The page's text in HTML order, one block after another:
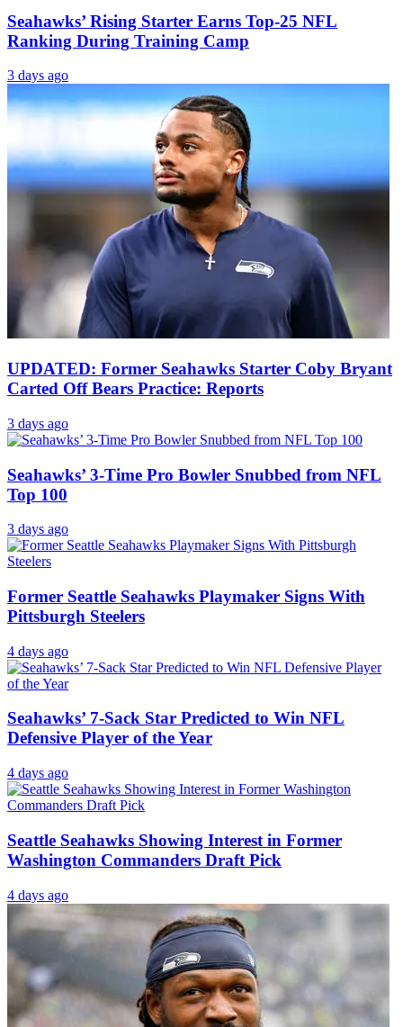
Seahawks’ Rising Starter Earns Top-25 NFL
Ranking During Training Camp
3 days ago
UPDATED: Former Seahawks Starter Coby Bryant
Carted Off Bears Practice: Reports
3 days ago
Seahawks’ 3-Time Pro Bowler Snubbed from NFL
Top 100
3 days ago
Former Seattle Seahawks Playmaker Signs With
Pittsburgh Steelers
4 days ago
Seahawks’ 7-Sack Star Predicted to Win NFL
Defensive Player of the Year
4 days ago
Seattle Seahawks Showing Interest in Former
Washington Commanders Draft Pick
4 days ago